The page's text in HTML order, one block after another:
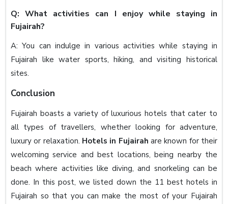
Q: What activities can I enjoy while staying in
Fujairah?
A: You can indulge in various activities while staying in
Fujairah like water sports, hiking, and visiting historical
sites.
Conclusion
Fujairah boasts a variety of luxurious hotels that cater to
all types of travellers, whether looking for adventure,
luxury or relaxation. Hotels in Fujairah are known for their
welcoming service and best locations, being nearby the
beach where activities like diving, and snorkeling can be
done. In this post, we listed down the 11 best hotels in
Fujairah so that you can make the most of your Fujairah